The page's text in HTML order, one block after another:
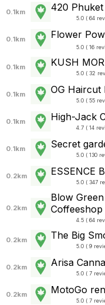
0.1km 420
5.0 ( 64
0.1km Flower
5.0 ( 16
0.1km KUSH
5.0 ( 32
0.1km OG Haircut
5.0 ( 55
0.1km High-Jack
4.7 ( 14
0.1km Secret
5.0 ( 130
0.2km ESSENCE
5.0 ( 347
0.2km
Blow
4.5 ( 64
0.2km The Big
5.0 ( 9
0.2km Arisa
5.0 ( 7
0.2km MotoGo
5.0 ( 7